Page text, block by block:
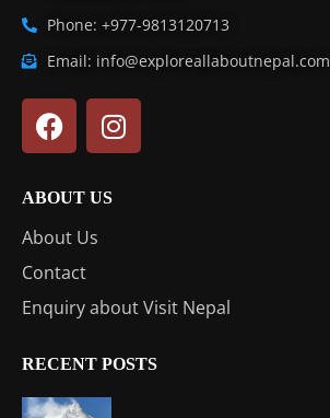
Phone: +977-9813120713
Email: info@exploreallaboutnepal.com
ABOUT US
About Us
Contact
Enquiry about Visit Nepal
RECENT POSTS